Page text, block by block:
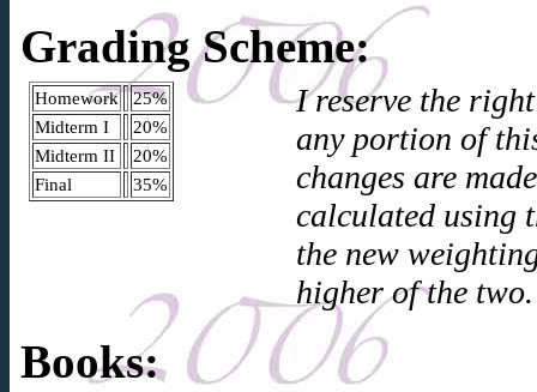
Grading Scheme:
Homework
25%
Midterm I
20%
Midterm II
20%
Final
35%
I reserve the
any portion of
changes are
calculated using
the new
higher of the two.
Books: